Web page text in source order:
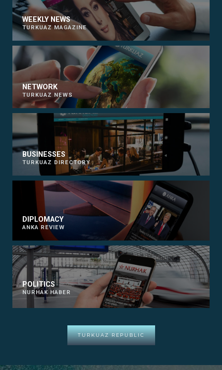
WEEKLY NEWS
TURKUAZ MAGAZINE
NETWORK
TURKUAZ NEWS
BUSINESSES
TURKUAZ DIRECTORY
DIPLOMACY
ANKA REVIEW
POLITICS
NURHAK HABER
TURKUAZ REPUBLIC